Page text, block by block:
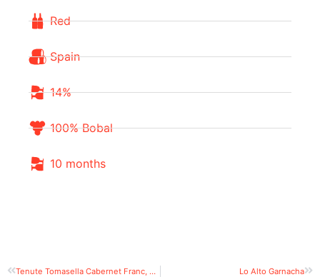
Red
Spain
14%
100% Bobal
10 months
Tenute Tomasella Cabernet Franc, Friuli Grave DOC Lo Alto Garnacha